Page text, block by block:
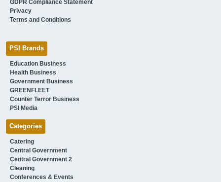
GDPR Compliance Statement
Privacy
Terms and Conditions
PSI Brands
Education Business
Health Business
Government Business
GREENFLEET
Counter Terror Business
PSI Media
Categories
Catering
Central Government
Central Government 2
Cleaning
Conferences & Events